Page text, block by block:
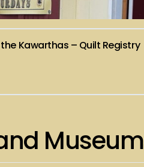
Kawarthas – Quilt Registry
Museum